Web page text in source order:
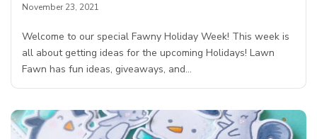
November 23, 2021
Welcome to our special Fawny Holiday Week! This week is
all about getting ideas for the upcoming Holidays! Lawn
Fawn has fun ideas, giveaways, and…